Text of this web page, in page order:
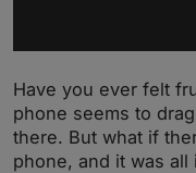
Have you ever felt
phone seems to
there. But what if
phone, and it was